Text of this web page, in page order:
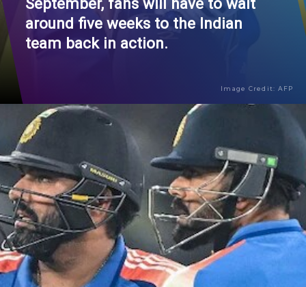
around five weeks to the Indian
team back in action.
Image Credit: AFP